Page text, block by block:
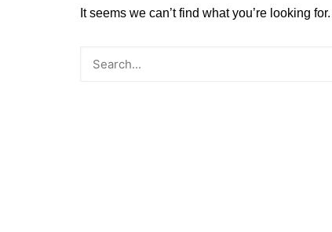
It seems we can’t find what you’re looking